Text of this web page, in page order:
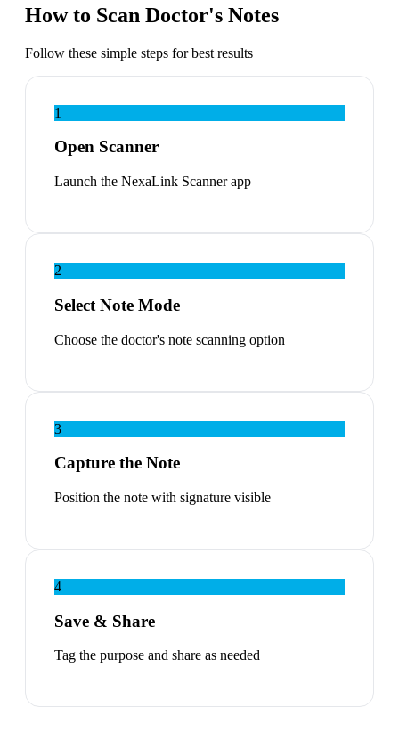
How to Scan Doctor's Notes
Follow these simple steps for best results
1
Open Scanner
Launch the NexaLink Scanner app
2
Select Note Mode
Choose the doctor's note scanning option
3
Capture the Note
Position the note with signature visible
4
Save & Share
Tag the purpose and share as needed